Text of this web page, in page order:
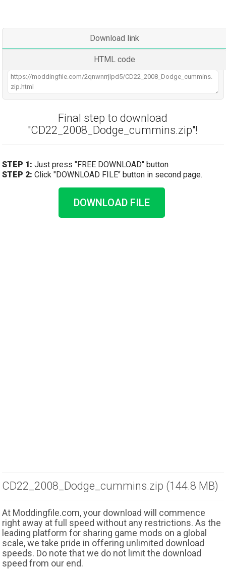
Download link
HTML code
Final step to download
"CD22_2008_Dodge_cummins.zip"!
STEP 1: Just press "FREE DOWNLOAD" button
STEP 2: Click "DOWNLOAD FILE" button in second page.
DOWNLOAD FILE
CD22_2008_Dodge_cummins.zip (144.8 MB)
At Moddingfile.com, your download will commence
right away at full speed without any restrictions. As the
leading platform for sharing game mods on a global
scale, we take pride in offering unlimited download
speeds. Do note that we do not limit the download
speed from our end.